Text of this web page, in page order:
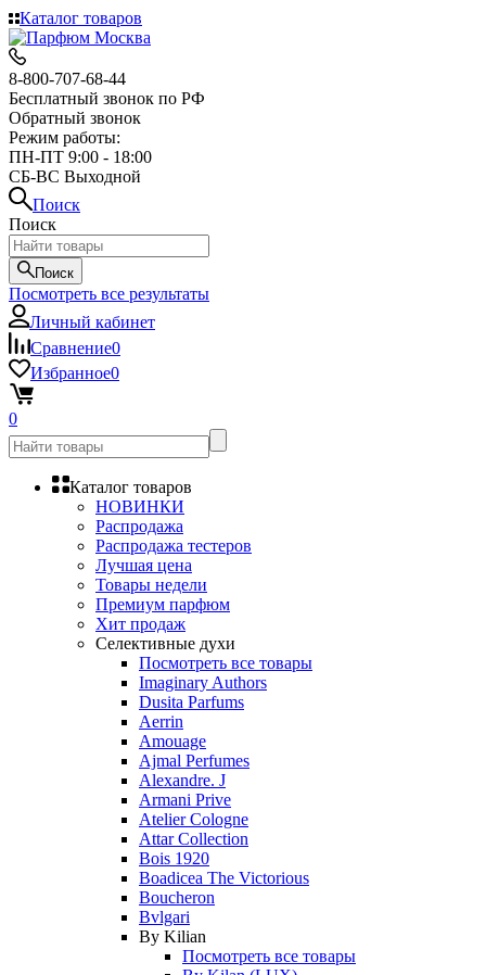
Каталог товаров
8-800-707-68-44
Бесплатный звонок по РФ
Обратный звонок
Режим работы:
ПН-ПТ 9:00 - 18:00
СБ-ВС Выходной
Поиск
Поиск
Поиск
Посмотреть все результаты
Личный кабинет
Сравнение0
Избранное0
0
Каталог товаров
НОВИНКИ
Распродажа
Распродажа тестеров
Лучшая цена
Товары недели
Премиум парфюм
Хит продаж
Селективные духи
Посмотреть все товары
Imaginary Authors
Dusita Parfums
Aerrin
Amouage
Ajmal Perfumes
Alexandre. J
Armani Prive
Atelier Cologne
Attar Collection
Bois 1920
Boadicea The Victorious
Boucheron
Bvlgari
By Kilian
Посмотреть все товары